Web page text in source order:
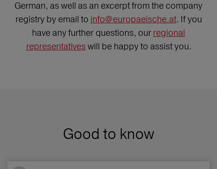
German, as well as an excerpt from the company
registry by email to info@europaeische.at. If you
have any further questions, our regional
representatives will be happy to assist you.
Good to know